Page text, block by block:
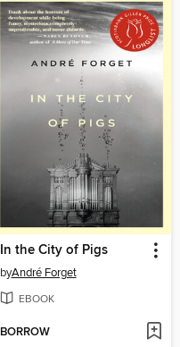
In the City of Pigs
byAndré Forget
EBOOK
BORROW